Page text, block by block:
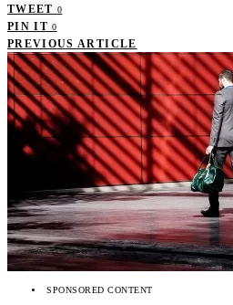
TWEET 0
PIN IT 0
PREVIOUS ARTICLE
SPONSORED CONTENT